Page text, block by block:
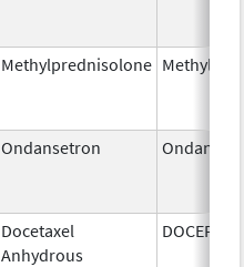
Methylprednisolone
Ondansetron
Docetaxel
Anhydrous
DOCEFREZ